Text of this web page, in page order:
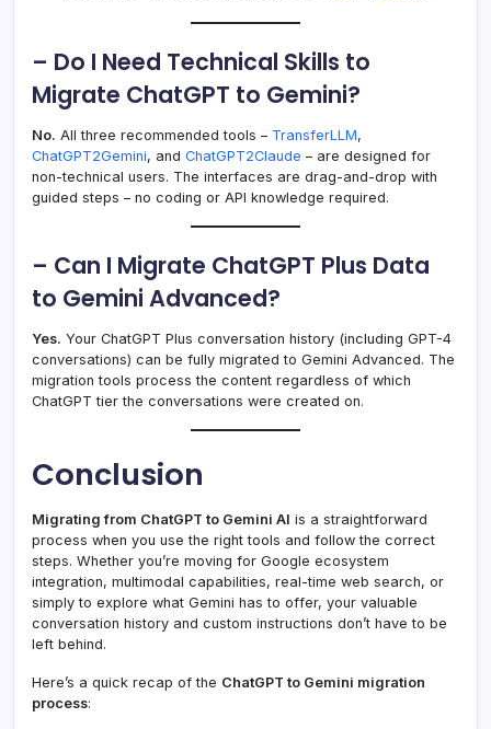
– Do I Need Technical Skills to
Migrate ChatGPT to Gemini?
No. All three recommended tools – TransferLLM,
ChatGPT2Gemini, and ChatGPT2Claude – are designed for
non-technical users. The interfaces are drag-and-drop with
guided steps – no coding or API knowledge required.
– Can I Migrate ChatGPT Plus Data
to Gemini Advanced?
Yes. Your ChatGPT Plus conversation history (including GPT-4
conversations) can be fully migrated to Gemini Advanced. The
migration tools process the content regardless of which
ChatGPT tier the conversations were created on.
Conclusion
Migrating from ChatGPT to Gemini AI is a straightforward
process when you use the right tools and follow the correct
steps. Whether you’re moving for Google ecosystem
integration, multimodal capabilities, real-time web search, or
simply to explore what Gemini has to offer, your valuable
conversation history and custom instructions don’t have to be
left behind.
Here’s a quick recap of the ChatGPT to Gemini migration
process: